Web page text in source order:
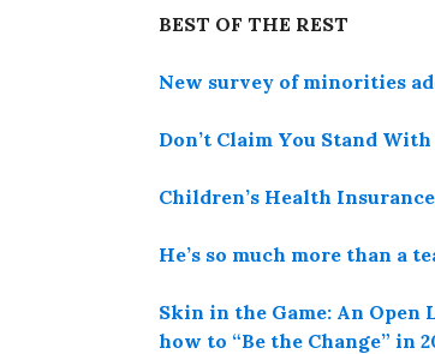
BEST OF THE REST
New survey of minorities
Don’t Claim You Stand
Children’s Health
He’s so much more than a
Skin in the Game: An
how to “Be the Change” in